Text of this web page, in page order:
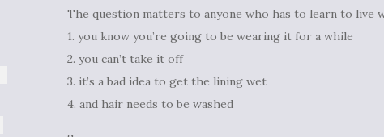
The question matters to anyone who has to learn to live
1. you know you’re going to be wearing it for a while
2. you can’t take it off
3. it’s a bad idea to get the lining wet
4. and hair needs to be washed